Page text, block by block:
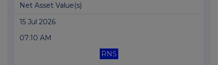
Net Asset Value(s)
15 Jul 2026
07:10 AM
RNS